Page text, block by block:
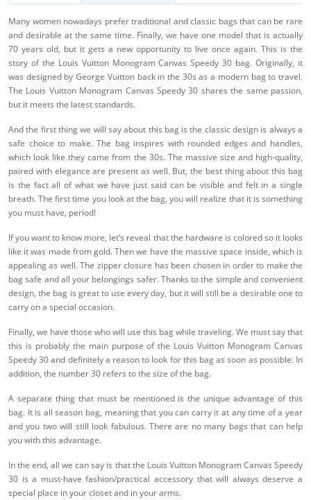
Many women nowadays prefer traditional and classic bags that can be rare
and desirable at the same time. Finally, we have one model that is actually
70 years old, but it gets a new opportunity to live once again. This is the
story of the Louis Vuitton Monogram Canvas Speedy 30 bag. Originally, it
was designed by George Vuitton back in the 30s as a modern bag to travel.
The Louis Vuitton Monogram Canvas Speedy 30 shares the same passion,
but it meets the latest standards.
And the first thing we will say about this bag is the classic design is always a
safe choice to make. The bag inspires with rounded edges and handles,
which look like they came from the 30s. The massive size and high-quality,
paired with elegance are present as well. But, the best thing about this bag
is the fact all of what we have just said can be visible and felt in a single
breath. The first time you look at the bag, you will realize that it is something
you must have, period!
If you want to know more, let’s reveal that the hardware is colored so it looks
like it was made from gold. Then we have the massive space inside, which is
appealing as well. The zipper closure has been chosen in order to make the
bag safe and all your belongings safer. Thanks to the simple and convenient
design, the bag is great to use every day, but it will still be a desirable one to
carry on a special occasion.
Finally, we have those who will use this bag while traveling. We must say that
this is probably the main purpose of the Louis Vuitton Monogram Canvas
Speedy 30 and definitely a reason to look for this bag as soon as possible. In
addition, the number 30 refers to the size of the bag.
A separate thing that must be mentioned is the unique advantage of this
bag. It is all season bag, meaning that you can carry it at any time of a year
and you two will still look fabulous. There are no many bags that can help
you with this advantage.
In the end, all we can say is that the Louis Vuitton Monogram Canvas Speedy
30 is a must-have fashion/practical accessory that will always deserve a
special place in your closet and in your arms.